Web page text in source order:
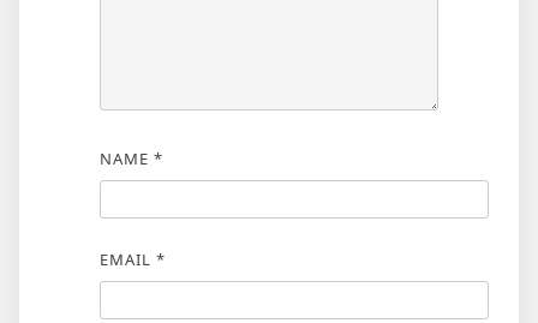
NAME *
EMAIL *